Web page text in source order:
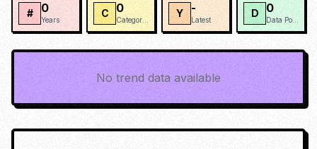
# 0
Years
C 0 Y -
Latest
D 0
No trend data available